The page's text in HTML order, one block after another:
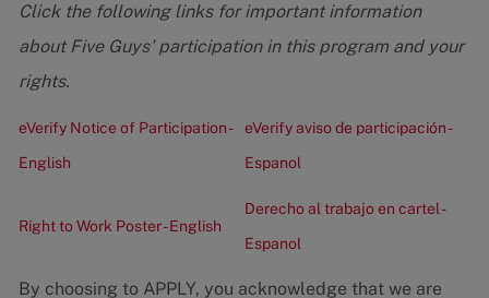
Click the following links for important information
about Five Guys' participation in this program and your
rights.
eVerify Notice of Participation -
English
eVerify aviso de participación -
Espanol
Right to Work Poster - English
Derecho al trabajo en cartel -
Espanol
By choosing to APPLY, you acknowledge that we are